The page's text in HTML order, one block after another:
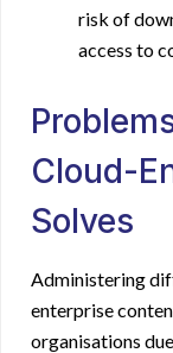
risk of
access to
Cloud-
Solves
Administering
enterprise
organisations